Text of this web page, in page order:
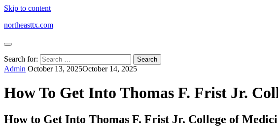
Skip to content
northeasttx.com
Search for:
Admin October 13, 2025October 14, 2025
How To Get Into Thomas F. Frist Jr.
How to Get Into Thomas F. Frist Jr. College of